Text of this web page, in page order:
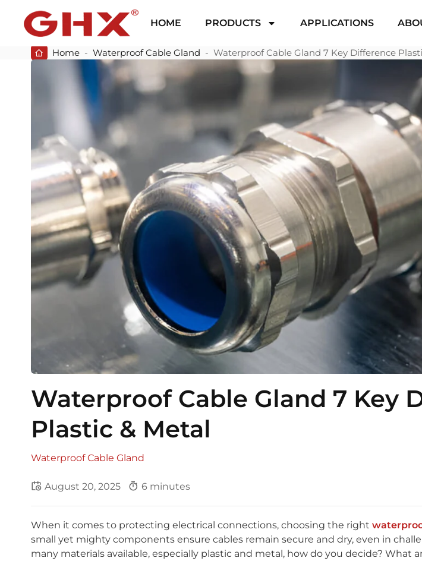
HOME PRODUCTS APPLICATIONS
Home - Waterproof Cable Gland - Waterproof Cable Gland 7 Key Difference
Waterproof Cable Gland 7 Key
Plastic & Metal
Waterproof Cable Gland
August 20, 2025 6 minutes
When it comes to protecting electrical connections, choosing the right
small yet mighty components ensure cables remain secure and dry, even in
many materials available, especially plastic and metal, how do you decide? What